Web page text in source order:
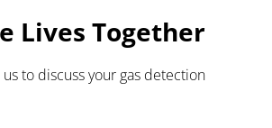
Lives Together
to discuss your gas detection